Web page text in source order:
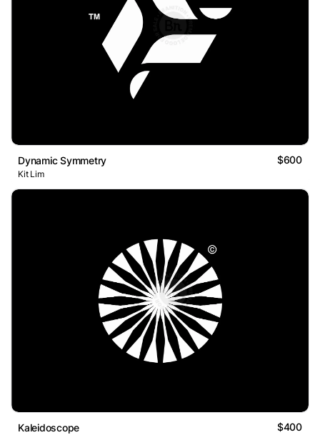
Dynamic Symmetry $600
Kit Lim
Kaleidoscope $400